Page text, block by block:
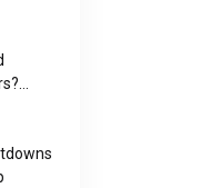
Story